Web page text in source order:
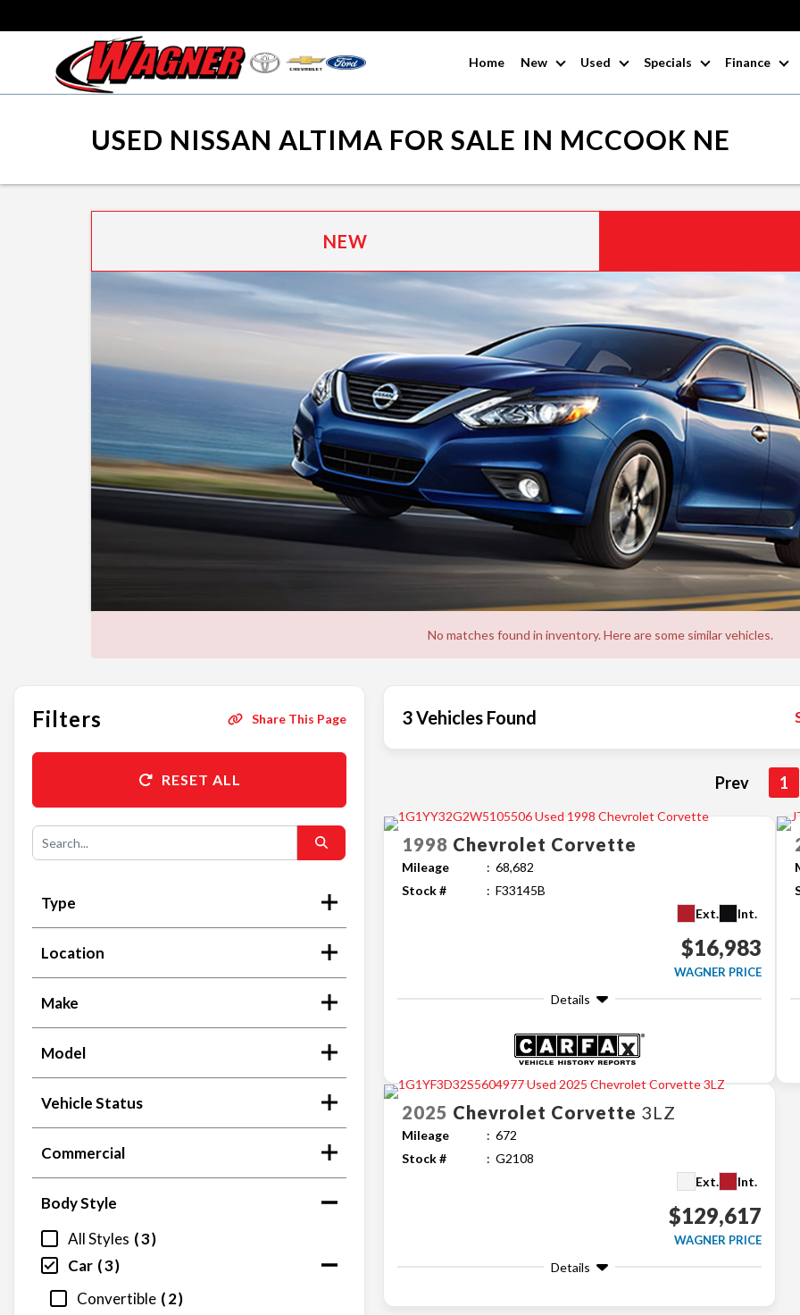
Home New Used Specials Finance
USED NISSAN ALTIMA FOR SALE IN MCCOOK NE
NEW
No matches found in inventory. Here are some similar vehicles.
Filters Share This Page
RESET ALL
Type
Location
Make
Model
Vehicle Status
Commercial
Body Style
All Styles
3
Car
3
Convertible
2
3 Vehicles Found
Prev 1
1998 Chevrolet Corvette
Mileage
68,682
Stock #
F33145B
Ext.
Int.
$16,983
WAGNER PRICE
Details
2025 Chevrolet Corvette 3LZ
Mileage
672
Stock #
G2108
Ext.
Int.
$129,617
WAGNER PRICE
Details